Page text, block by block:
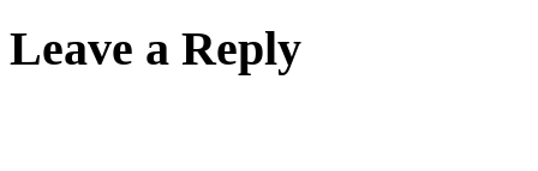
Leave a Reply